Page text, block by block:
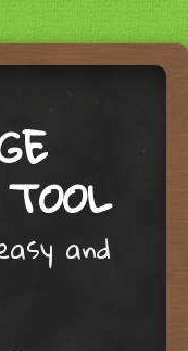
and